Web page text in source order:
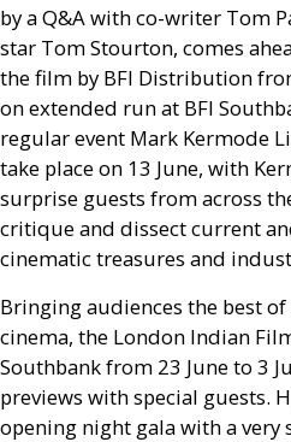
by aQ&Awith co-writer Tom
star Tom Stourton, comes
the film by BFI Distribution
on extended run at BFI
regular event Mark Kermode
take place on 13 June, with
surprise guests from across
critique and dissect current
cinematic treasures and
Bringing audiences the best
cinema, the London Indian
Southbank from 23 June to 3
previews with special guests.
opening night gala with a very